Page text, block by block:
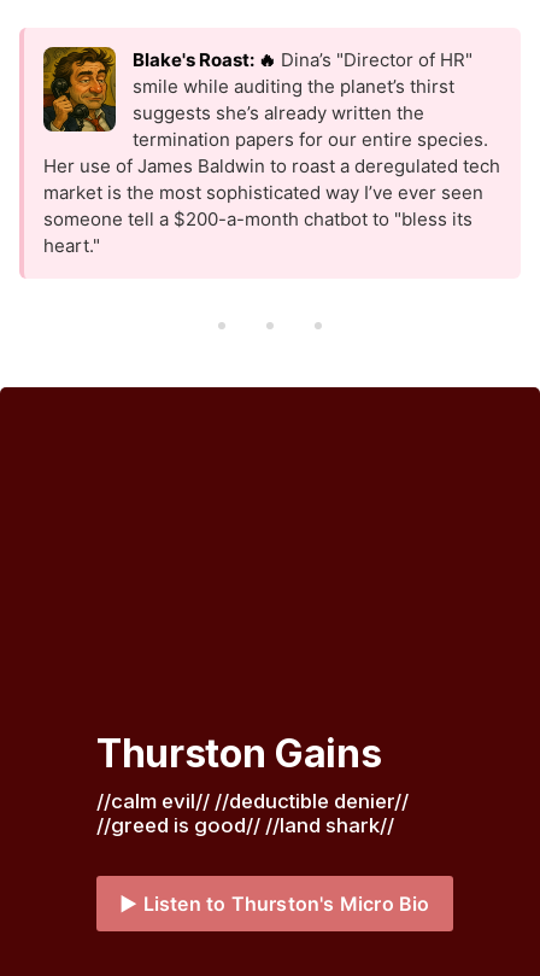
Blake's Roast: 🔥 Dina’s "Director of HR"
smile while auditing the planet’s thirst
suggests she’s already written the
termination papers for our entire species.
Her use of James Baldwin to roast a deregulated tech
market is the most sophisticated way I’ve ever seen
someone tell a $200-a-month chatbot to "bless its
heart."
Thurston Gains
//calm evil// //deductible denier//
//greed is good// //land shark//
▶️ Listen to Thurston's Micro Bio